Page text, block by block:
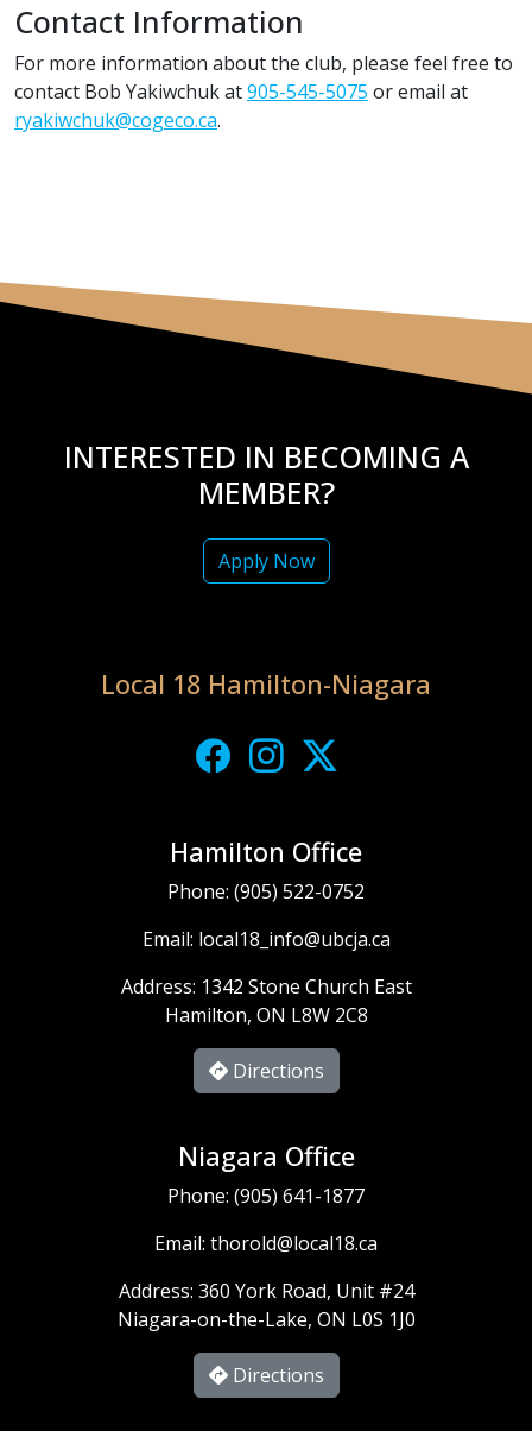
Contact Information
For more information about the club, please feel free to
contact Bob Yakiwchuk at905-545-5075 or email at
ryakiwchuk@cogeco.ca.
INTERESTED IN BECOMING A
MEMBER?
Apply Now
Local 18 Hamilton-Niagara
Hamilton Office
Phone: (905) 522-0752
Email: local18_info@ubcja.ca
Address: 1342 Stone Church East
Hamilton, ON L8W 2C8
Directions
Niagara Office
Phone: (905) 641-1877
Email: thorold@local18.ca
Address: 360 York Road, Unit #24
Niagara-on-the-Lake, ON L0S 1J0
Directions